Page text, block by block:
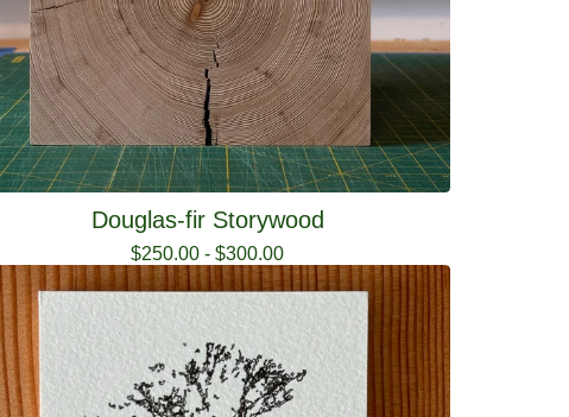
Douglas-fir Storywood
$250.00 -$300.00